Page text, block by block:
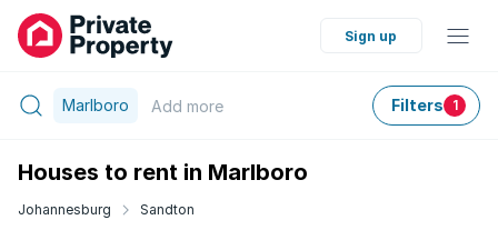
Sign up
Marlboro Add more Filters 1
Houses to rent in Marlboro
Johannesburg Sandton